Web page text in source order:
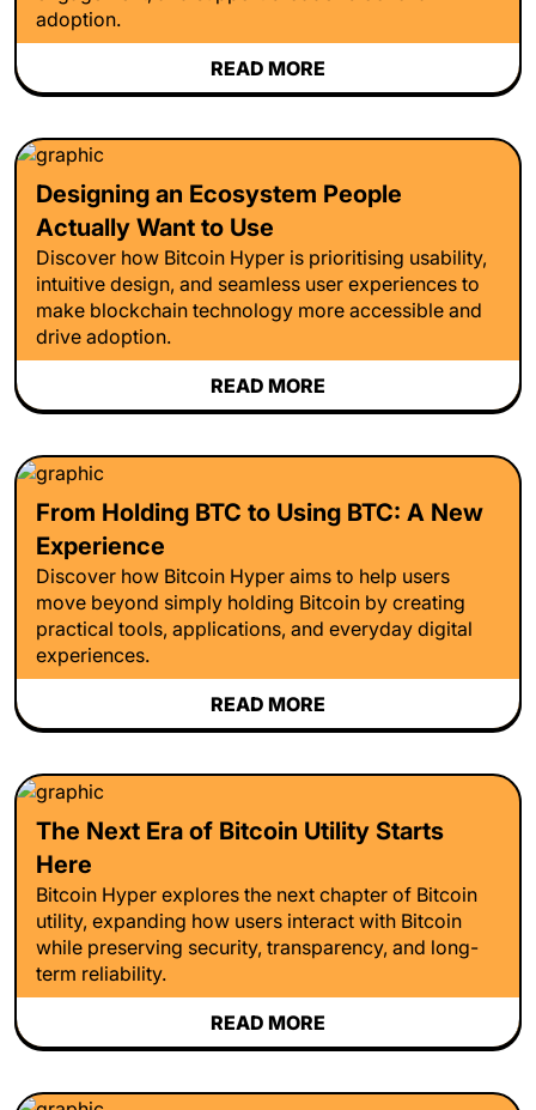
adoption.
READ MORE
Designing an Ecosystem People
Actually Want to Use
Discover how Bitcoin Hyper is prioritising usability,
intuitive design, and seamless user experiences to
make blockchain technology more accessible and
drive adoption.
READ MORE
From Holding BTC to Using BTC: A New
Experience
Discover how Bitcoin Hyper aims to help users
move beyond simply holding Bitcoin by creating
practical tools, applications, and everyday digital
experiences.
READ MORE
The Next Era of Bitcoin Utility Starts
Here
Bitcoin Hyper explores the next chapter of Bitcoin
utility, expanding how users interact with Bitcoin
while preserving security, transparency, and long-
term reliability.
READ MORE